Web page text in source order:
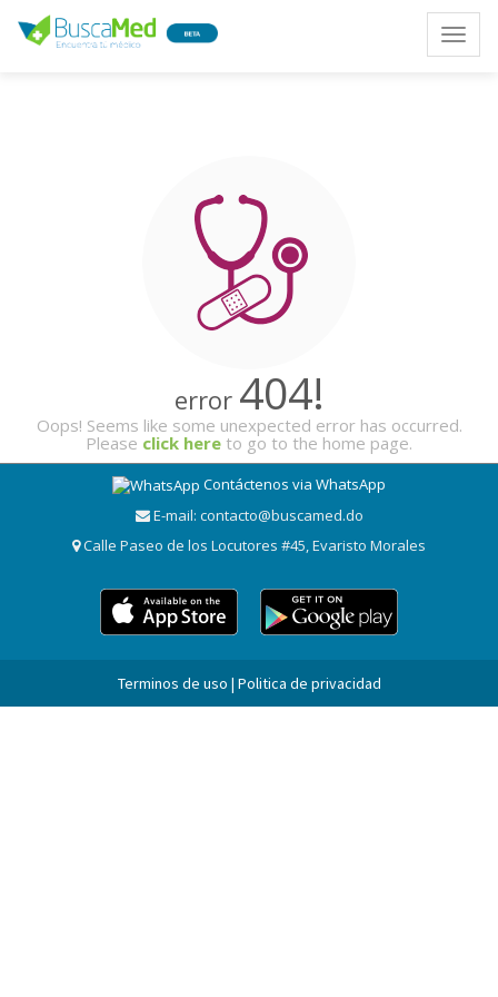
Toggle
error 404!
Oops! Seems like some unexpected error has occurred.
Please click here to go to the home page.
Contáctenos via WhatsApp
E-mail: contacto@buscamed.do
Calle Paseo de los Locutores #45, Evaristo Morales
Terminos de uso | Politica de privacidad